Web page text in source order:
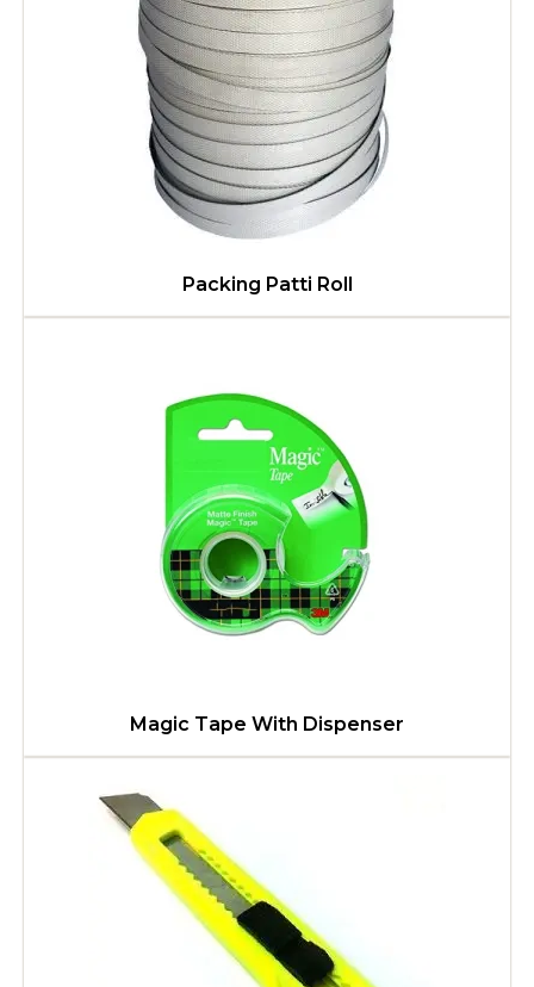
Packing Patti Roll
Magic Tape With Dispenser